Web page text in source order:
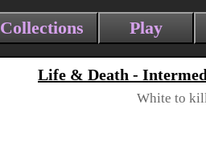
Collections Play
Life & Death -
White to